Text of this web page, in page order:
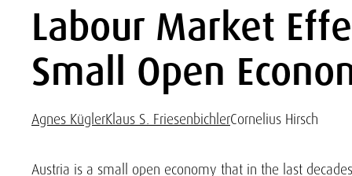
Labour Market
Small Open
Agnes KüglerKlaus S. FriesenbichlerCornelius Hirsch
Austria is a small open economy that in the last